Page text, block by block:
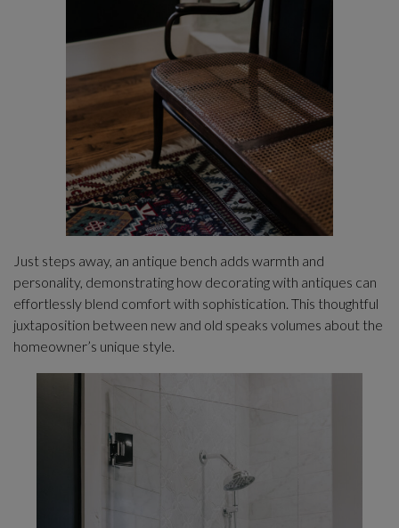
Just steps away, an antique bench adds warmth and
personality, demonstrating how decorating with antiques can
effortlessly blend comfort with sophistication. This thoughtful
juxtaposition between new and old speaks volumes about the
homeowner’s unique style.